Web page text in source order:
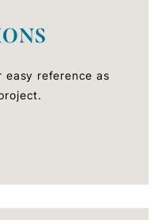
easy reference as